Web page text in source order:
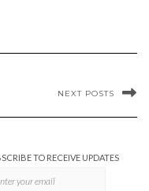
NEXT POSTS
TO RECEIVE UPDATES